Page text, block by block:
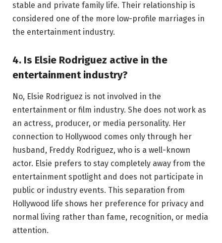
stable and private family life. Their relationship is
considered one of the more low-profile marriages in
the entertainment industry.
4. Is Elsie Rodriguez active in the
entertainment industry?
No, Elsie Rodriguez is not involved in the
entertainment or film industry. She does not work as
an actress, producer, or media personality. Her
connection to Hollywood comes only through her
husband, Freddy Rodriguez, who is a well-known
actor. Elsie prefers to stay completely away from the
entertainment spotlight and does not participate in
public or industry events. This separation from
Hollywood life shows her preference for privacy and
normal living rather than fame, recognition, or media
attention.